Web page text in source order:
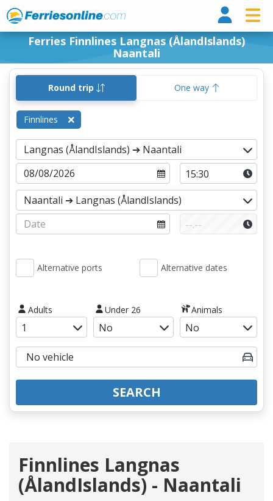
Ferries Finnlines Langnas (ÅlandIslands)
Naantali
Round trip One way
Finnlines
Alternative ports Alternative dates
Adults Under 26 Animals
SEARCH
Finnlines Langnas
(ÅlandIslands) - Naantali